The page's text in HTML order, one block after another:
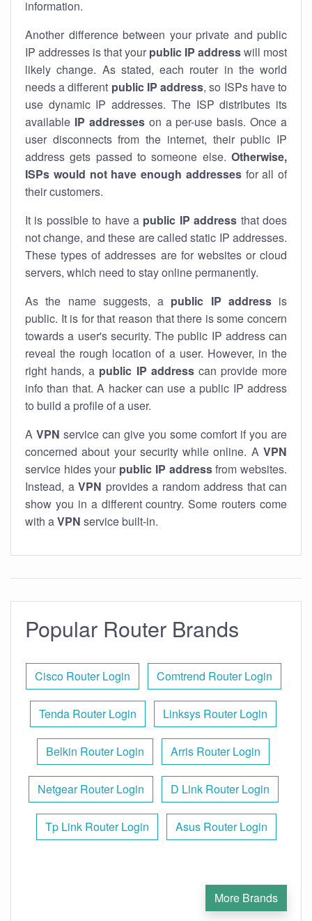
information.
Another difference between your private and public
IP addresses is that your public IP addresswill most
likely change. As stated, each router in the world
needs a different public IP address, so ISPs have to
use dynamic IP addresses. The ISP distributes its
available IP addresseson a per-use basis. Once a
user disconnects from the internet, their public IP
address gets passed to someone else. Otherwise,
ISPs would not have enough addressesfor all of
their customers.
It is possible to have a public IP address that does
not change, and these are called static IP addresses.
These types of addresses are for websites or cloud
servers, which need to stay online permanently.
As the name suggests, a public IP addressis
public. It is for that reason that there is some concern
towards a user's security. The public IP address can
reveal the rough location of a user. However, in the
right hands, a public IP addresscan provide more
info than that. A hacker can use a public IP address
to build a profile of a user.
A VPN service can give you some comfort if you are
concerned about your security while online. A VPN
service hides your public IP addressfrom websites.
Instead, a VPN provides a random address that can
show you in a different country. Some routers come
with aVPN service built-in.
Popular Router Brands
Cisco Router Login Comtrend Router Login
Tenda Router Login Linksys Router Login
Belkin Router Login Arris Router Login
Netgear Router Login D Link Router Login
Tp Link Router Login Asus Router Login
More Brands